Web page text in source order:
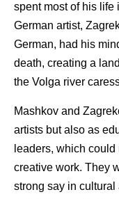
spent most of his life
German artist,
German, had his
death, creating a
the Volga river
Mashkov and
artists but also as
leaders, which
creative work. They
strong say in cultural